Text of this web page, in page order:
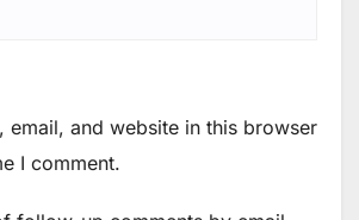
email, and website in this browser
I comment.